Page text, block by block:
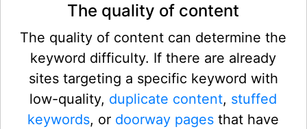
The quality of content
The quality of content can determine the
keyword difficulty. If there are already
sites targeting a specific keyword with
low-quality, duplicate content, stuffed
keywords, or doorway pages that have